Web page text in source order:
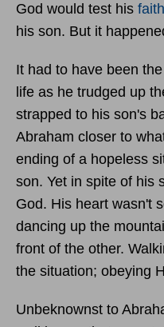
God would test his faith
his son. But it
It had to have been
life as he trudged up
strapped to his son's
Abraham closer to
ending of a hopeless
son. Yet in spite of his
God. His heart wasn't
dancing up the
front of the other.
the situation; obeying
Unbeknownst to